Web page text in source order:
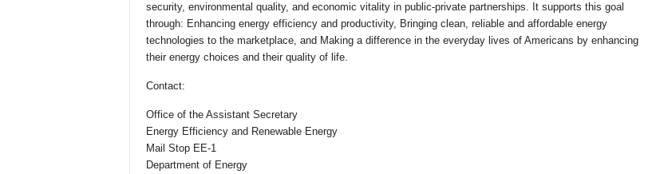
security, environmental quality, and economic vitality in public-private partnerships. It supports this goal
through: Enhancing energy efficiency and productivity, Bringing clean, reliable and affordable energy
technologies to the marketplace, and Making a difference in the everyday lives of Americans by enhancing
their energy choices and their quality of life.
Contact:
Office of the Assistant Secretary
Energy Efficiency and Renewable Energy
Mail Stop EE-1
Department of Energy